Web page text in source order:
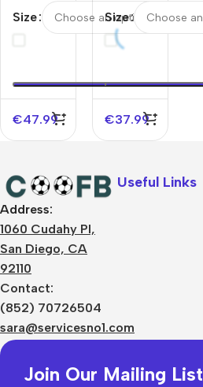
Away
Jerseys
Size
€47.99
Away
Jerseys
Kit
Size
€37.99
Address:
1060 Cudahy Pl,
San Diego, CA
92110
Contact:
(852) 70726504
sara@servicesno1.com
Useful Links
Join Our Mailing List